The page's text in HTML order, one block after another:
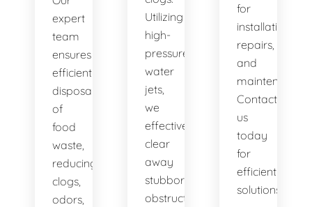
expert
team
ensures
efficient
disposal
of
food
waste,
reducing
clogs,
odors,
Utilizing
high-
pressure
water
jets,
we
effectively
clear
away
stubborn
obstructions,
for
installations,
repairs,
and
maintenance.
Contact
us
today
for
efficient
solutions!